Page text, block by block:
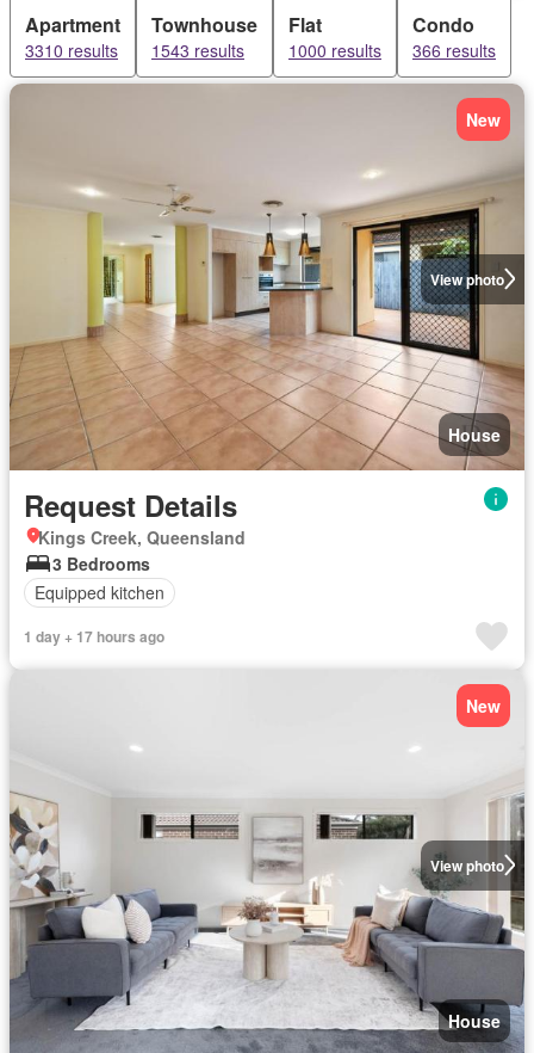
Apartment
3310 results
Townhouse
1543 results
Flat
1000 results
Condo
366 results
View photo
New
House
Request Details
Kings Creek, Queensland
3 Bedrooms
Equipped kitchen
1 day + 17 hours ago
View photo
New
House